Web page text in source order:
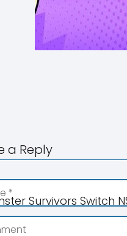
Survivors Switch
a Reply